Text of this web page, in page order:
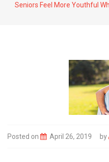
Seniors Feel More Youthful
Posted on April 26, 2019 by